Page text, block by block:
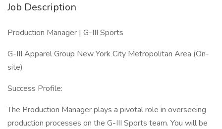
Job Description
Production Manager | G-III Sports
G-III Apparel Group New York City Metropolitan Area (On-
site)
Success Profile:
The Production Manager plays a pivotal role in overseeing
production processes on the G-III Sports team. You will be